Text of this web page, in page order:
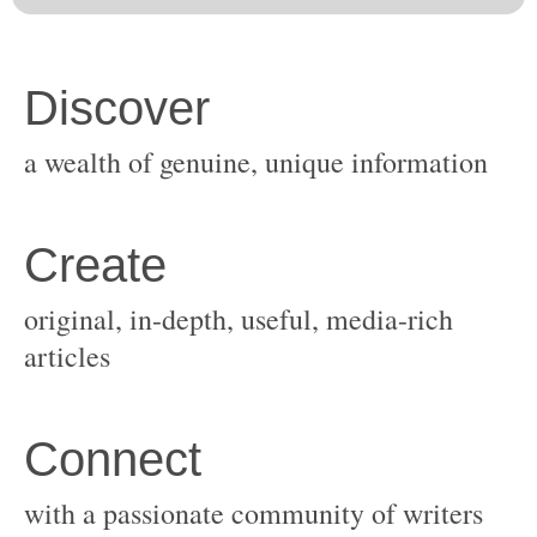
original, in-depth, useful, media-rich
with a passionate community of writers